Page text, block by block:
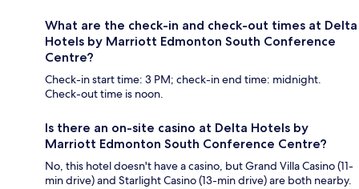
What are the check-in and check-out times at Delta
Hotels by Marriott Edmonton South Conference
Centre?
Check-in start time: 3 PM; check-in end time: midnight.
Check-out time is noon.
Is there an on-site casino at Delta Hotels by
Marriott Edmonton South Conference Centre?
No, this hotel doesn't have a casino, but Grand Villa Casino (11-
min drive) and Starlight Casino (13-min drive) are both nearby.